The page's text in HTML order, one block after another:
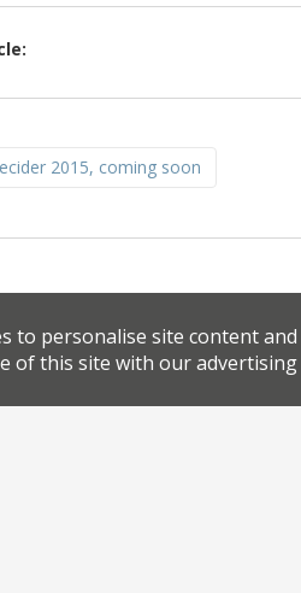
2015, coming soon
to personalise site content
of this site with our